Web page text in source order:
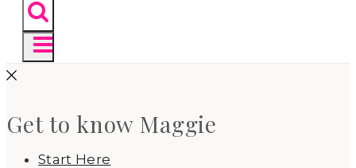
Get to know Maggie
Start Here